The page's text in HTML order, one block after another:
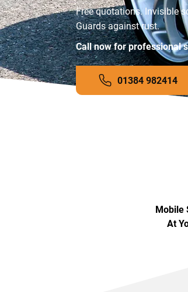
Free quotations. Invisible
Guards against rust.
Call now for professional
01384 982414
Mobile
At